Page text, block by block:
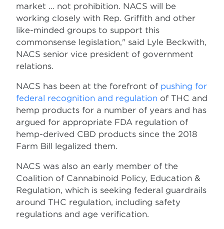
market ... not prohibition. NACS will be
working closely with Rep. Griffith and other
like-minded groups to support this
commonsense legislation," said Lyle Beckwith,
NACS senior vice president of government
relations.
NACS has been at the forefront of pushing for
federal recognition and regulation of THC and
hemp products for a number of years and has
argued for appropriate FDA regulation of
hemp-derived CBD products since the 2018
Farm Bill legalized them.
NACS was also an early member of the
Coalition of Cannabinoid Policy, Education &
Regulation, which is seeking federal guardrails
around THC regulation, including safety
regulations and age verification.